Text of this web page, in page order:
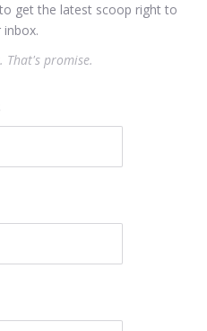
get the latest scoop right to
inbox.
That's promise.